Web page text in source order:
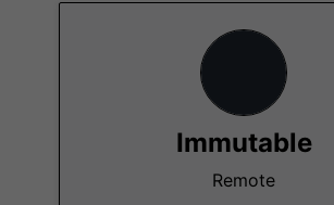
Immutable
Remote